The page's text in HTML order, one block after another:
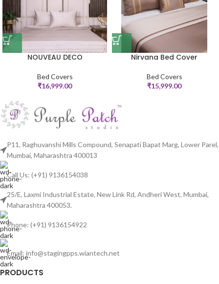
NOUVEAU DECO
Bed Covers
₹16,999.00
Nirvana Bed Cover
Bed Covers
₹15,999.00
P11, Raghuvanshi Mills Compound, Senapati Bapat Marg, Lower Parel,
Mumbai, Maharashtra 400013
Call Us: (+91) 9136154038
25/E, Laxmi Industrial Estate, New Link Rd, Andheri West, Mumbai,
Maharashtra 400053.
Phone: (+91) 9136154922
Email: info@stagingpps.wiantech.net
PRODUCTS